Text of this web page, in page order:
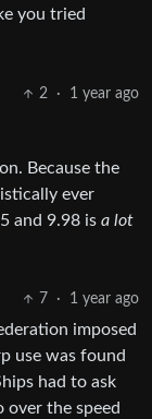
you tried
2 · 1 year ago
Because the
ever
and 9.98 is a lot
7 · 1 year ago
imposed
use was found
had to ask
over the speed